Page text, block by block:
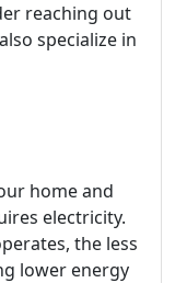
reaching out
specialize in
home and
electricity.
the less
lower energy